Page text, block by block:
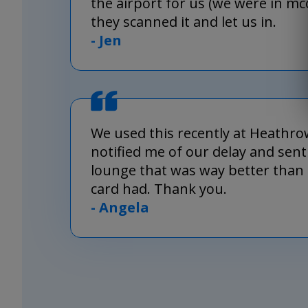
they scanned it and let us in.
- Jen
We used this recently at
notified me of our delay and
lounge that was way better
card had. Thank you.
- Angela